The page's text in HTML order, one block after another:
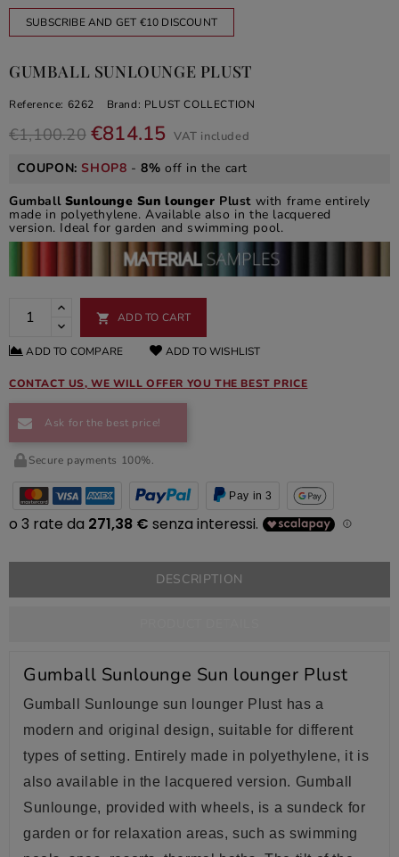
SUBSCRIBE AND GET €10 DISCOUNT
GUMBALL SUNLOUNGE PLUST
Reference: 6262 Brand: PLUST COLLECTION
€1,100.20 €814.15 VAT included
COUPON:SHOP8 -8% off in the cart
Gumball Sunlounge Sun lounger Plust with frame entirely
made in polyethylene. Available also in the lacquered
version. Ideal for garden and swimming pool.
 ADD TO CART
ADD TO COMPARE ADD TO WISHLIST
CONTACT US, WE WILL OFFER YOU THE BEST PRICE
Ask for the best price!
Secure payments 100%.
Pay in 3
DESCRIPTION
Gumball Sunlounge Sun lounger Plust
Gumball Sunlounge sun lounger Plust has a
modern and original design, suitable for different
types of setting. Entirely made in polyethylene, it is
also available in the lacquered version. Gumball
Sunlounge, provided with wheels, is a sundeck for
garden or for relaxation areas, such as swimming